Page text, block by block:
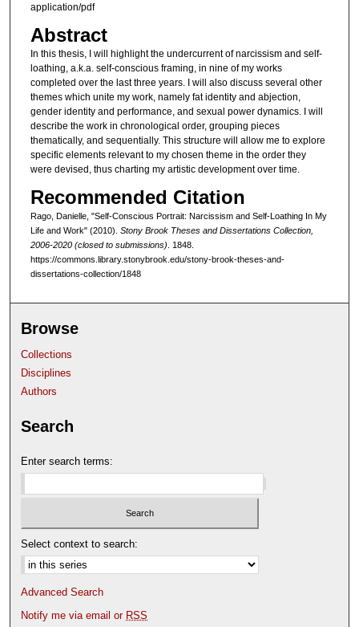
application/pdf
Abstract
In this thesis, I will highlight the undercurrent of narcissism and self-
loathing, a.k.a. self-conscious framing, in nine of my works
completed over the last three years. I will also discuss several other
themes which unite my work, namely fat identity and abjection,
gender identity and performance, and sexual power dynamics. I will
describe the work in chronological order, grouping pieces
thematically, and sequentially. This structure will allow me to explore
specific elements relevant to my chosen theme in the order they
were devised, thus charting my artistic development over time.
Recommended Citation
Rago, Danielle, "Self-Conscious Portrait: Narcissism and Self-Loathing In My
Life and Work" (2010). Stony Brook Theses and Dissertations Collection,
2006-2020 (closed to submissions). 1848.
https://commons.library.stonybrook.edu/stony-brook-theses-and-
dissertations-collection/1848
Browse
Collections
Disciplines
Authors
Search
Enter search terms:
Select context to search:
Advanced Search
Notify me via email or RSS